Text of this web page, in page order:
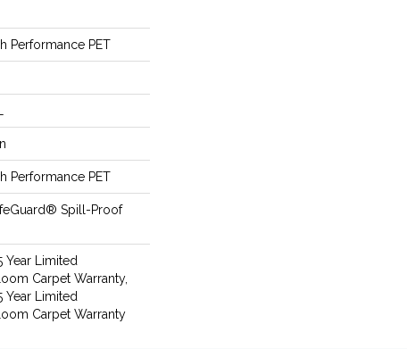
Performance PET
Performance PET
Spill-Proof
Year Limited
Carpet Warranty,
Year Limited
Carpet Warranty